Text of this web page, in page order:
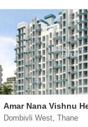
Amar Nana Vishnu
Dombivli West, Thane